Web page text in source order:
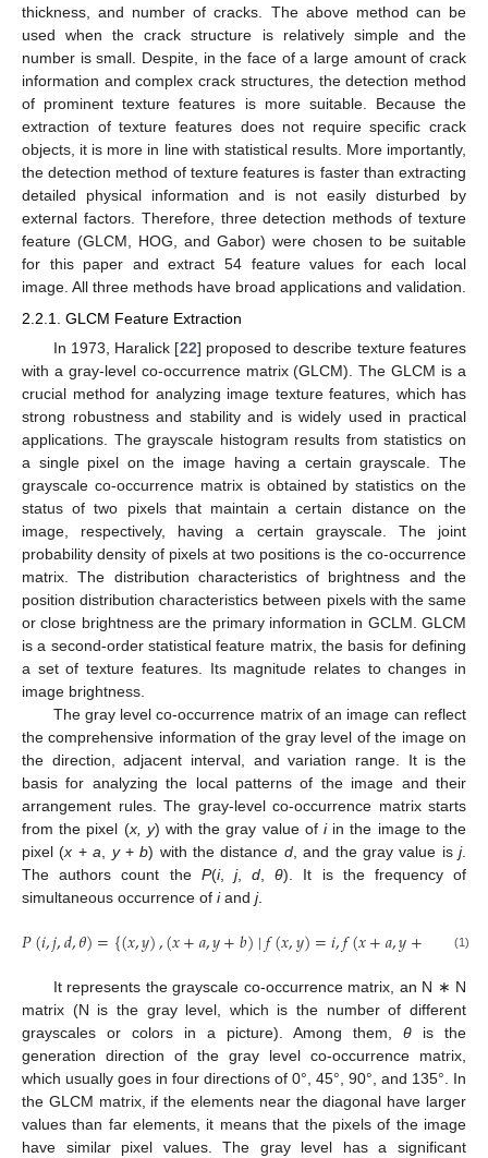
thickness, and number of cracks. The above method can be
used when the crack structure is relatively simple and the
number is small. Despite, in the face of a large amount of crack
information and complex crack structures, the detection method
of prominent texture features is more suitable. Because the
extraction of texture features does not require specific crack
objects, it is more in line with statistical results. More importantly,
the detection method of texture features is faster than extracting
detailed physical information and is not easily disturbed by
external factors. Therefore, three detection methods of texture
feature (GLCM, HOG, and Gabor) were chosen to be suitable
for this paper and extract 54 feature values for each local
image. All three methods have broad applications and validation.
2.2.1. GLCM Feature Extraction
In 1973, Haralick [22] proposed to describe texture features
with a gray-level co-occurrence matrix (GLCM). The GLCM is a
crucial method for analyzing image texture features, which has
strong robustness and stability and is widely used in practical
applications. The grayscale histogram results from statistics on
a single pixel on the image having a certain grayscale. The
grayscale co-occurrence matrix is obtained by statistics on the
status of two pixels that maintain a certain distance on the
image, respectively, having a certain grayscale. The joint
probability density of pixels at two positions is the co-occurrence
matrix. The distribution characteristics of brightness and the
position distribution characteristics between pixels with the same
or close brightness are the primary information in GCLM. GLCM
is a second-order statistical feature matrix, the basis for defining
a set of texture features. Its magnitude relates to changes in
image brightness.
The gray level co-occurrence matrix of an image can reflect
the comprehensive information of the gray level of the image on
the direction, adjacent interval, and variation range. It is the
basis for analyzing the local patterns of the image and their
arrangement rules. The gray-level co-occurrence matrix starts
from the pixel (x, y) with the gray value ofiin the image to the
pixel (x +a y+b) with the distance d, and the gray value is j.
The authors count the P(i, j,d ,θ). It is the frequency of
simultaneous occurrence of iand j.
𝑃(𝑖,𝑗,𝑑,𝜃)={(𝑥,𝑦),(𝑥+𝑎,𝑦+𝑏)∣𝑓(𝑥,𝑦)=𝑖,𝑓(𝑥+𝑎,𝑦+ =𝑗}
(1)
It represents the grayscale co-occurrence matrix, an N ∗ N
matrix (N is the gray level, which is the number of different
grayscales or colors in a picture). Among them, θ is the
generation direction of the gray level co-occurrence matrix,
which usually goes in four directions of 0°, 45°, 90°, and 135°. In
the GLCM matrix, if the elements near the diagonal have larger
values than far elements, it means that the pixels of the image
have similar pixel values. The gray level has a significant